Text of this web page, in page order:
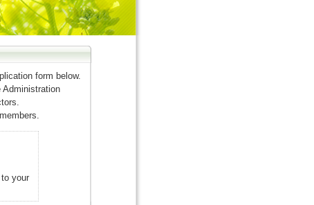
form below.
Administration
your